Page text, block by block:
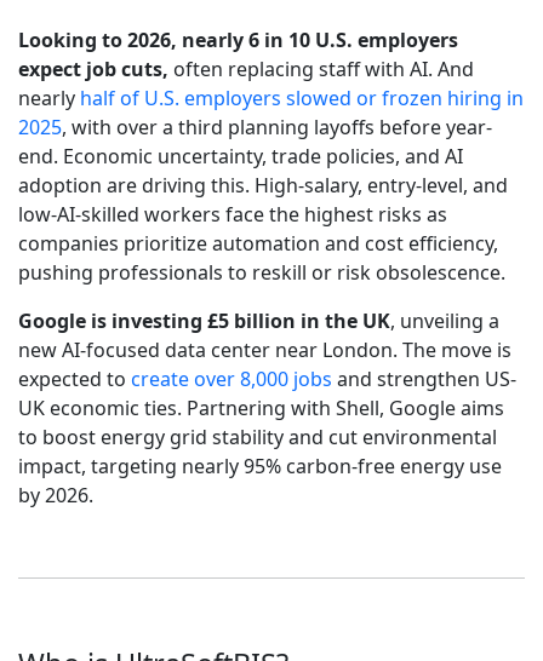
Looking to 2026, nearly 6 in 10 U.S. employers
expect job cuts, often replacing staff with AI. And
nearly half of U.S. employers slowed or frozen hiring in
2025, with over a third planning layoffs before year-
end. Economic uncertainty, trade policies, and AI
adoption are driving this. High-salary, entry-level, and
low-AI-skilled workers face the highest risks as
companies prioritize automation and cost efficiency,
pushing professionals to reskill or risk obsolescence.
Google is investing £5 billion in the UK, unveiling a
new AI-focused data center near London. The move is
expected to create over 8,000 jobs and strengthen US-
UK economic ties. Partnering with Shell, Google aims
to boost energy grid stability and cut environmental
impact, targeting nearly 95% carbon-free energy use
by 2026.